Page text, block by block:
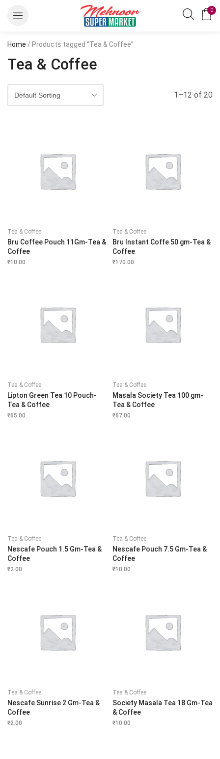
0
Home / Products tagged “Tea & Coffee”
Tea & Coffee
1–12 of 20
Tea & Coffee
Bru Coffee Pouch 11Gm-Tea &
Coffee
₹10.00
Tea & Coffee
Bru Instant Coffe 50 gm-Tea &
Coffee
₹170.00
Tea & Coffee
Lipton Green Tea 10 Pouch-
Tea & Coffee
₹65.00
Tea & Coffee
Masala Society Tea 100 gm-
Tea & Coffee
₹67.00
Tea & Coffee
Nescafe Pouch 1.5 Gm-Tea &
Coffee
₹2.00
Tea & Coffee
Nescafe Pouch 7.5 Gm-Tea &
Coffee
₹10.00
Tea & Coffee
Nescafe Sunrise 2 Gm-Tea &
Coffee
₹2.00
Tea & Coffee
Society Masala Tea 18 Gm-Tea
& Coffee
₹10.00